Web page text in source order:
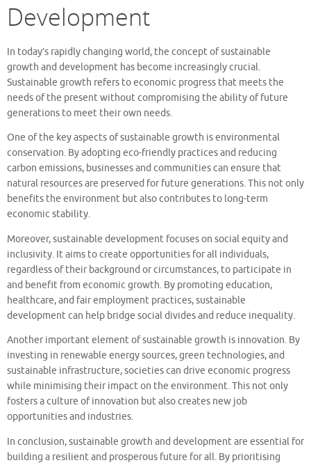
Development
In today’s rapidly changing world, the concept of sustainable
growth and development has become increasingly crucial.
Sustainable growth refers to economic progress that meets the
needs of the present without compromising the ability of future
generations to meet their own needs.
One of the key aspects of sustainable growth is environmental
conservation. By adopting eco-friendly practices and reducing
carbon emissions, businesses and communities can ensure that
natural resources are preserved for future generations. This not only
benefits the environment but also contributes to long-term
economic stability.
Moreover, sustainable development focuses on social equity and
inclusivity. It aims to create opportunities for all individuals,
regardless of their background or circumstances, to participate in
and benefit from economic growth. By promoting education,
healthcare, and fair employment practices, sustainable
development can help bridge social divides and reduce inequality.
Another important element of sustainable growth is innovation. By
investing in renewable energy sources, green technologies, and
sustainable infrastructure, societies can drive economic progress
while minimising their impact on the environment. This not only
fosters a culture of innovation but also creates new job
opportunities and industries.
In conclusion, sustainable growth and development are essential for
building a resilient and prosperous future for all. By prioritising